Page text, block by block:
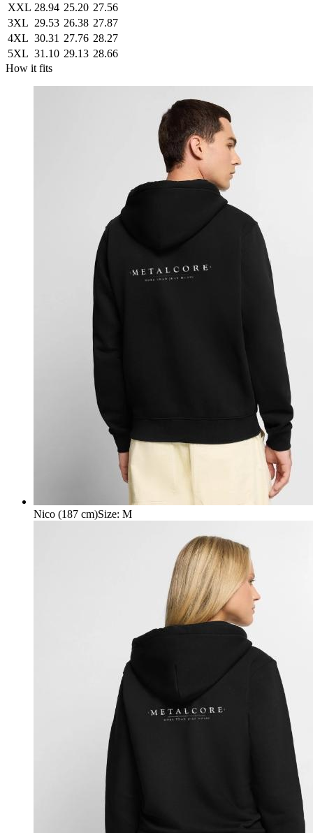
XXL 28.94 25.20 27.56
3XL 29.53 26.38 27.87
4XL 30.31 27.76 28.27
5XL 31.10 29.13 28.66
How it fits
Nico (187 cm)Size: M